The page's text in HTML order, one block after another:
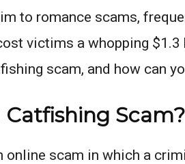
to romance scams,
victims a whopping
scam, and how can
Catfishing Scam?
online scam in which a